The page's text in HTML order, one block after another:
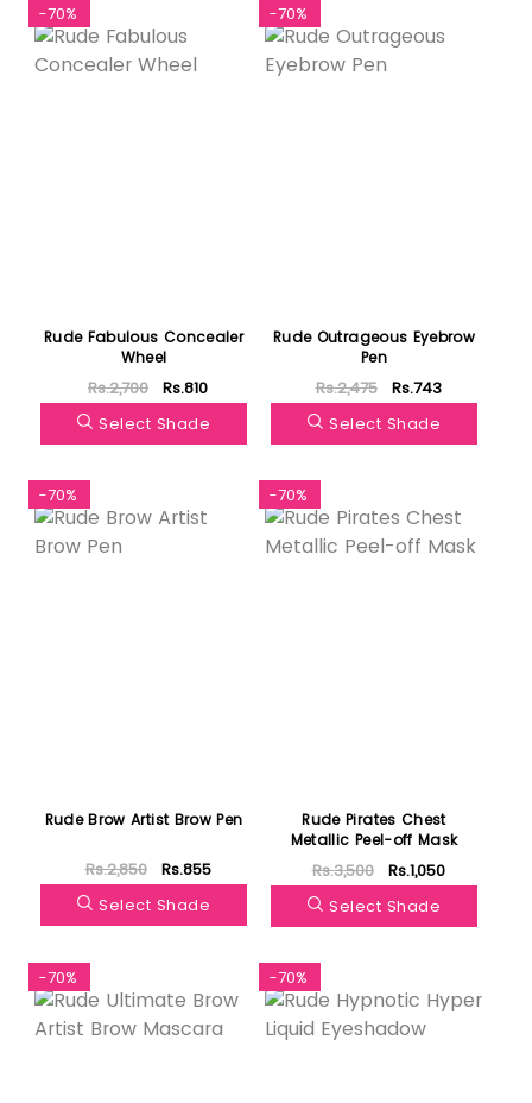
-70%
Rude Fabulous Concealer
Wheel
Rs.2,700
Rs.810
Select Shade
-70%
Rude Outrageous Eyebrow
Pen
Rs.2,475
Rs.743
Select Shade
-70%
Rude Brow Artist Brow Pen
Rs.2,850
Rs.855
Select Shade
-70%
Rude Pirates Chest
Metallic Peel-off Mask
Rs.3,500
Rs.1,050
Select Shade
-70% -70%